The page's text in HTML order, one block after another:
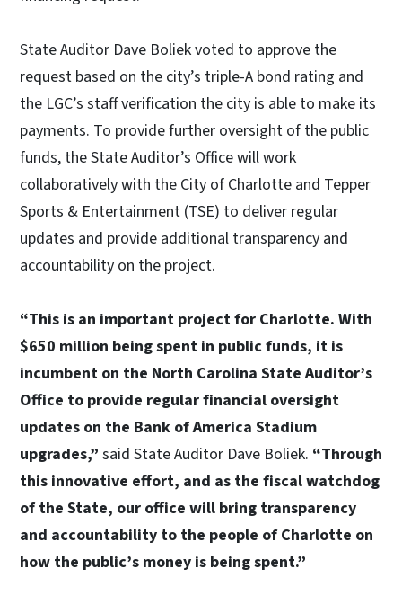
State Auditor Dave Boliek voted to approve the
request based on the city’s triple-A bond rating and
the LGC’s staff verification the city is able to make its
payments. To provide further oversight of the public
funds, the State Auditor’s Office will work
collaboratively with the City of Charlotte and Tepper
Sports & Entertainment (TSE) to deliver regular
updates and provide additional transparency and
accountability on the project.
“This is an important project for Charlotte. With
$650 million being spent in public funds, it is
incumbent on the North Carolina State Auditor’s
Office to provide regular financial oversight
updates on the Bank of America Stadium
upgrades,” said State Auditor Dave Boliek. “Through
this innovative effort, and as the fiscal watchdog
of the State, our office will bring transparency
and accountability to the people of Charlotte on
how the public’s money is being spent.”